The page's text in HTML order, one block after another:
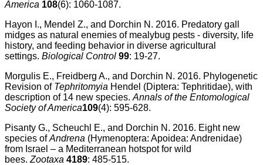
America 108(6): 1060-1087.
Hayon I., Mendel Z., and Dorchin N. 2016. Predatory gall
midges as natural enemies of mealybug pests - diversity, life
history, and feeding behavior in diverse agricultural
settings. Biological Control 99: 19-27.
Morgulis E., Freidberg A., and Dorchin N. 2016. Phylogenetic
Revision of Tephritomyia Hendel (Diptera: Tephritidae), with
description of 14 new species. Annals of the Entomological
Society of America109(4): 595-628.
Pisanty G., Scheuchl E., and Dorchin N. 2016. Eight new
species ofAndrena (Hymenoptera: Apoidea: Andrenidae)
from Israel – a Mediterranean hotspot for wild
bees. Zootaxa 4189: 485-515.